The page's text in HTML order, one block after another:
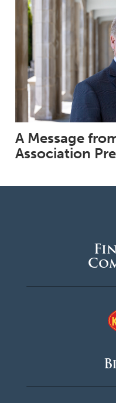
A Message
Association